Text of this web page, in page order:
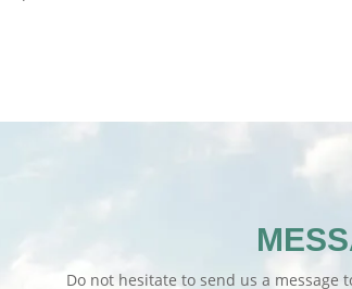
Do not hesitate to send us a